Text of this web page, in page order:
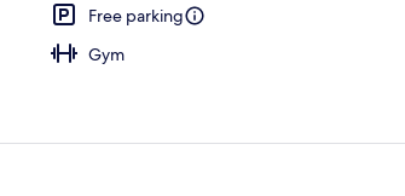
Free parking
Gym